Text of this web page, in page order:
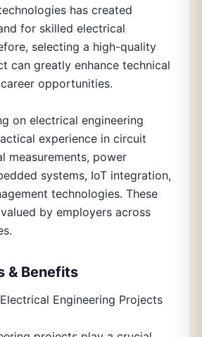
has created
for skilled electrical
selecting a high-quality
can greatly enhance technical
opportunities.
on electrical engineering
experience in circuit
measurements, power
systems, IoT integration,
technologies. These
by employers across
& Benefits
Engineering Projects